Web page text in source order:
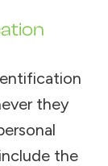
they
the